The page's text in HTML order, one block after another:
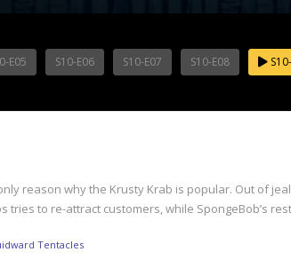
E05 S10-E06 S10-E07 S10-E08
reason why the Krusty Krab is popular. Out of
tries to re-attract customers, while SpongeBob’s
Tentacles